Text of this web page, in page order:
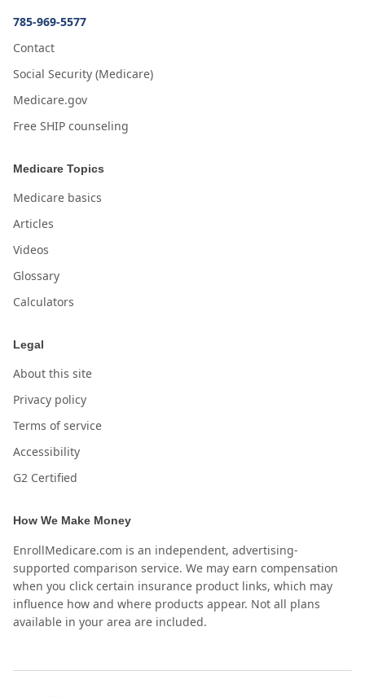
785-969-5577
Contact
Social Security (Medicare)
Medicare.gov
Free SHIP counseling
Medicare Topics
Medicare basics
Articles
Videos
Glossary
Calculators
Legal
About this site
Privacy policy
Terms of service
Accessibility
G2 Certified
How We Make Money
EnrollMedicare.com is an independent, advertising-
supported comparison service. We may earn compensation
when you click certain insurance product links, which may
influence how and where products appear. Not all plans
available in your area are included.